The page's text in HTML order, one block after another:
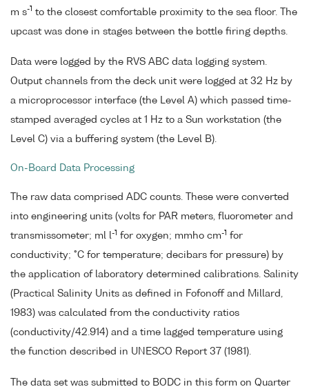
m s-1 to the closest comfortable proximity to the sea floor. The
upcast was done in stages between the bottle firing depths.
Data were logged by the RVS ABC data logging system.
Output channels from the deck unit were logged at 32 Hz by
a microprocessor interface (the Level A) which passed time-
stamped averaged cycles at 1 Hz to a Sun workstation (the
Level C) via a buffering system (the Level B).
On-Board Data Processing
The raw data comprised ADC counts. These were converted
into engineering units (volts for PAR meters, fluorometer and
transmissometer; ml l-1 for oxygen; mmho cm-1 for
conductivity; °C for temperature; decibars for pressure) by
the application of laboratory determined calibrations. Salinity
(Practical Salinity Units as defined in Fofonoff and Millard,
1983) was calculated from the conductivity ratios
(conductivity/42.914) and a time lagged temperature using
the function described in UNESCO Report 37 (1981).
The data set was submitted to BODC in this form on Quarter